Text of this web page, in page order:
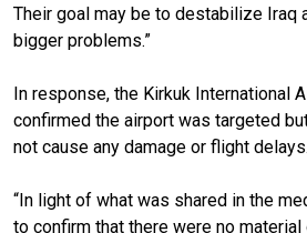
Their goal may be to destabilize Iraq
bigger problems.”
In response, the Kirkuk International
confirmed the airport was targeted
not cause any damage or flight delays.
“In light of what was shared in the
to confirm that there were no material